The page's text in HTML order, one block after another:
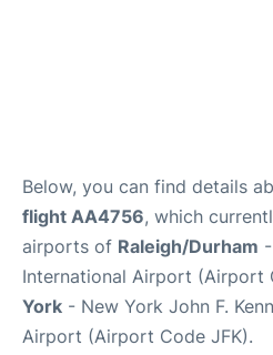
Below, you can find details
flight AA4756, which
airports of Raleigh/Durham
International Airport (Airport
York - New York John F.
Airport (Airport Code JFK).